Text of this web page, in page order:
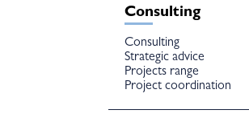
Consulting
Consulting
Strategic advice
Projects range
Project coordination